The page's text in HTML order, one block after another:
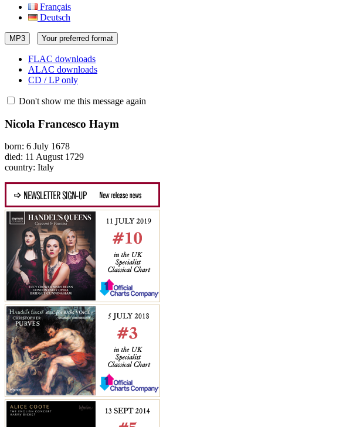
Français
Deutsch
MP3 Your preferred format
FLAC downloads
ALAC downloads
CD / LP only
Don't show me this message again
Nicola Francesco Haym
born: 6 July 1678
died: 11 August 1729
country: Italy